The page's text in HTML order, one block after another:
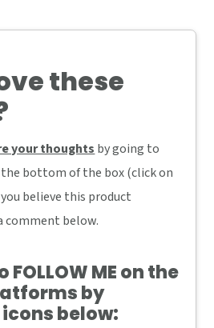
these
your thoughts by going to
bottom of the box (click on
believe this product
comment below.
FOLLOW MEon the
by
below: